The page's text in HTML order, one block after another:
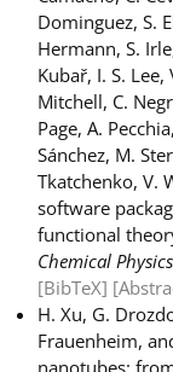
Dominguez, S.
Hermann, S.
Kubař, I. S. Lee,
Mitchell, C.
Page, A.
Sánchez, M.
Tkatchenko, V.
software
functional
Chemical Physics
[BibTeX]
H. Xu, G.
Frauenheim,
nanotubes: